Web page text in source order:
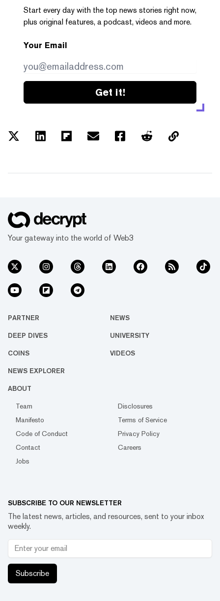
Start every day with the top news stories right now,
plus original features, a podcast, videos and more.
Your Email
Get it!
Your gateway into the world of Web3
PARTNER NEWS
DEEP DIVES UNIVERSITY
COINS VIDEOS
NEWS EXPLORER
ABOUT
Team
Disclosures
Manifesto
Terms of Service
Code of Conduct
Privacy Policy
Contact
Careers
Jobs
SUBSCRIBE TO OUR NEWSLETTER
The latest news, articles, and resources, sent to your inbox
weekly.
Subscribe